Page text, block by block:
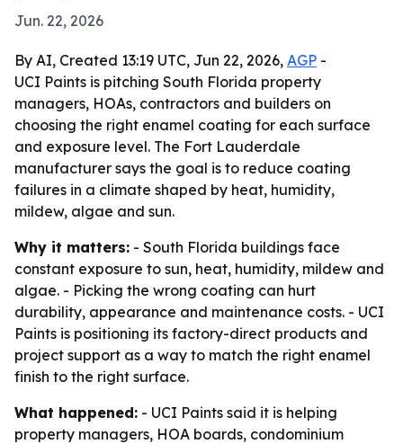
Jun. 22, 2026
By AI, Created 13:19 UTC, Jun 22, 2026, AGP -
UCI Paints is pitching South Florida property
managers, HOAs, contractors and builders on
choosing the right enamel coating for each surface
and exposure level. The Fort Lauderdale
manufacturer says the goal is to reduce coating
failures in a climate shaped by heat, humidity,
mildew, algae and sun.
Why it matters: - South Florida buildings face
constant exposure to sun, heat, humidity, mildew and
algae. - Picking the wrong coating can hurt
durability, appearance and maintenance costs. - UCI
Paints is positioning its factory-direct products and
project support as a way to match the right enamel
finish to the right surface.
What happened: - UCI Paints said it is helping
property managers, HOA boards, condominium